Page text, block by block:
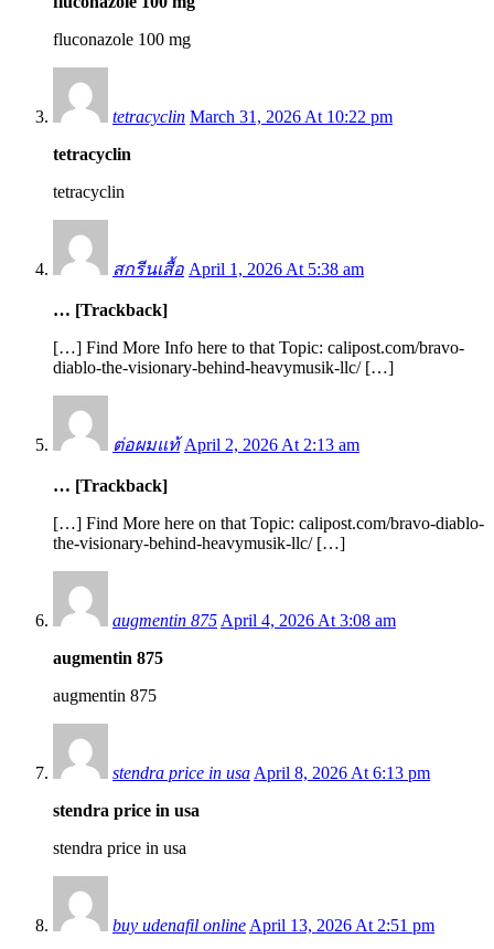
fluconazole 100 mg
tetracyclin March 31, 2026 At 10:22 pm
tetracyclin
tetracyclin
สกรีนเสื้อ April 1, 2026 At 5:38 am
… [Trackback]
[…] Find More Info here to that Topic: calipost.com/bravo-
diablo-the-visionary-behind-heavymusik-llc/ […]
ต่อผมแท้ April 2, 2026 At 2:13 am
… [Trackback]
[…] Find More here on that Topic: calipost.com/bravo-diablo-
the-visionary-behind-heavymusik-llc/ […]
augmentin 875 April 4, 2026 At 3:08 am
augmentin 875
augmentin 875
stendra price in usa April 8, 2026 At 6:13 pm
stendra price in usa
stendra price in usa
buy udenafil online April 13, 2026 At 2:51 pm